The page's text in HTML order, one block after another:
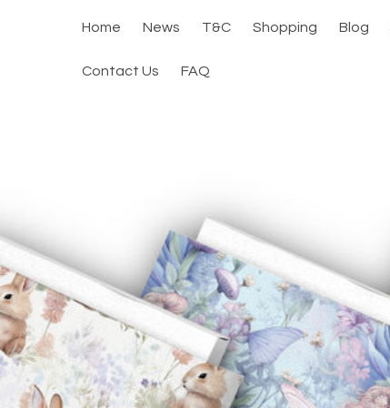
Home News T&C Shopping Blog
Contact Us FAQ